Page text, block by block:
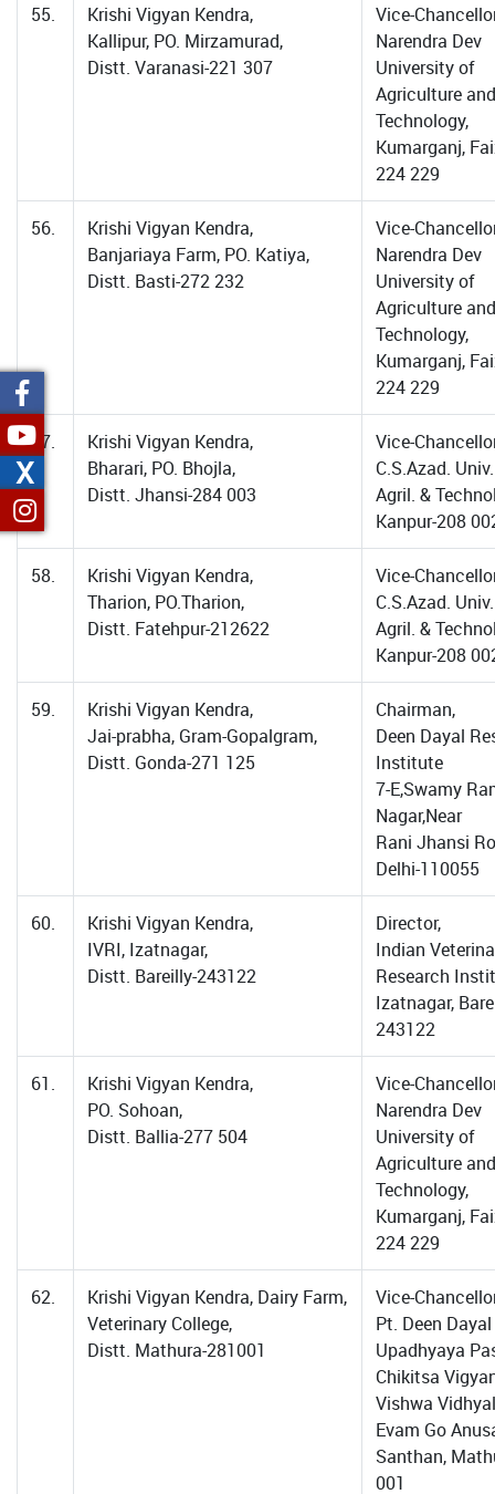
55.
Krishi Vigyan Kendra,
Kallipur, PO. Mirzamurad,
Distt. Varanasi-221 307
Vice-
Narendra Dev
University of
Agriculture and
Technology,
Kumarganj,
224 229
56.
Krishi Vigyan Kendra,
Banjariaya Farm, PO. Katiya,
Distt. Basti-272 232
Vice-
Narendra Dev
University of
Agriculture and
Technology,
Kumarganj,
224 229
57.
Krishi Vigyan Kendra,
Bharari, PO. Bhojla,
Distt. Jhansi-284 003
Vice-
C.S.Azad.
Agril. &
Kanpur-208
58.
Krishi Vigyan Kendra,
Tharion, PO.Tharion,
Distt. Fatehpur-212622
Vice-
C.S.Azad.
Agril. &
Kanpur-208
59.
Krishi Vigyan Kendra,
Jai-prabha, Gram-Gopalgram,
Distt. Gonda-271 125
Chairman,
Deen Dayal
Institute
7-E,Swamy
Nagar,Near
Rani Jhansi
Delhi-110055
60.
Krishi Vigyan Kendra,
IVRI, Izatnagar,
Distt. Bareilly-243122
Director,
Indian
Research
Izatnagar,
243122
61.
Krishi Vigyan Kendra,
PO. Sohoan,
Distt. Ballia-277 504
Vice-
Narendra Dev
University of
Agriculture and
Technology,
Kumarganj,
224 229
62.
Krishi Vigyan Kendra, Dairy Farm,
Veterinary College,
Distt. Mathura-281001
Vice-
Pt. Deen Dayal
Upadhyaya
Chikitsa
Vishwa
Evam Go
Santhan,
001
X